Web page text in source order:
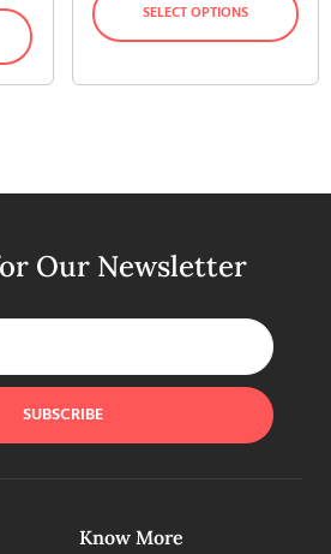
SELECT OPTIONS
Our Newsletter
SUBSCRIBE
Know More